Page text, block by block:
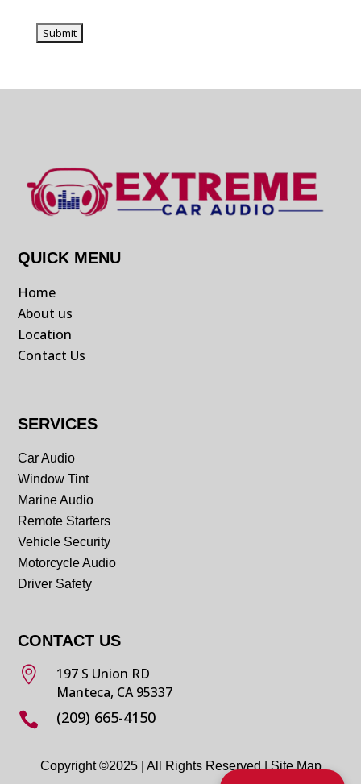
QUICK MENU
Home
About us
Location
Contact Us
SERVICES
Car Audio
Window Tint
Marine Audio
Remote Starters
Vehicle Security
Motorcycle Audio
Driver Safety
CONTACT US

197 S Union RD
Manteca, CA 95337
 (209) 665-4150
Copyright ©2025 | All Rights Reserved |Site Map